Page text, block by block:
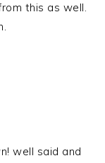
this as well.
well said and